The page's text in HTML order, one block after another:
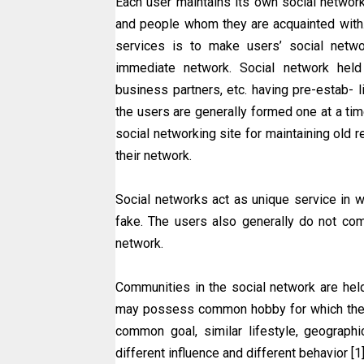
and people whom they are acquainted
services is to make users’ social
immediate network. Social network
business partners, etc. having pre-estab-
the users are generally formed one at a
social networking site for maintaining old
their network.
Social networks act as unique service in
fake. The users also generally do not
network.
Communities in the social network are
may possess common hobby for which
common goal, similar lifestyle,
different influence and different behavior